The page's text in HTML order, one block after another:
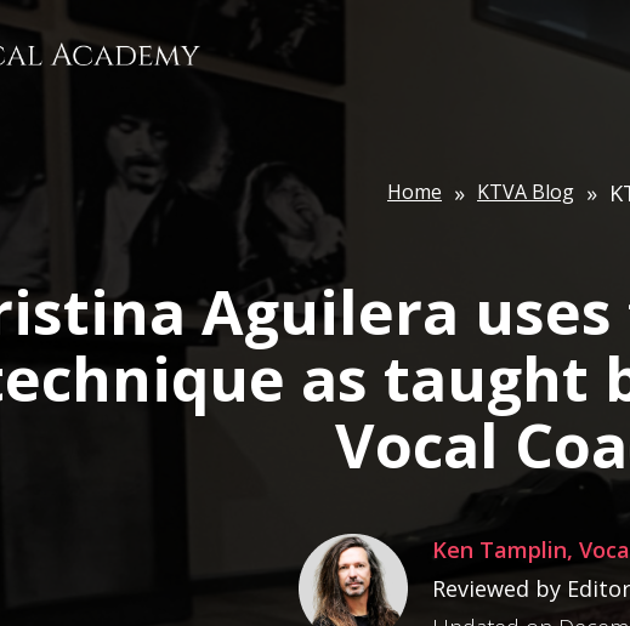
Home » KTVA Blog »
Aguilera
as taught
Vocal
Ken Tamplin,
Reviewed by